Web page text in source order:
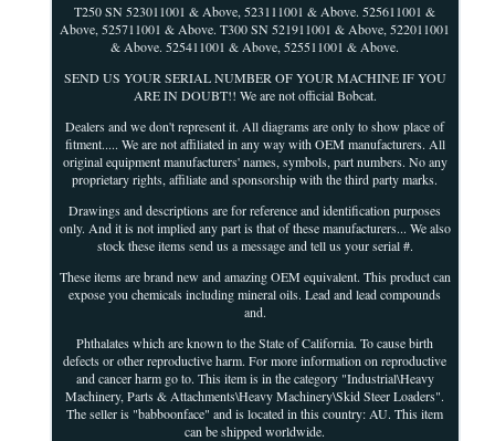
T250 SN 523011001 & Above, 523111001 & Above. 525611001 &
Above, 525711001 & Above. T300 SN 521911001 & Above, 522011001
& Above. 525411001 & Above, 525511001 & Above.
SEND US YOUR SERIAL NUMBER OF YOUR MACHINE IF YOU
ARE IN DOUBT!! We are not official Bobcat.
Dealers and we don't represent it. All diagrams are only to show place of
fitment..... We are not affiliated in any way with OEM manufacturers. All
original equipment manufacturers' names, symbols, part numbers. No any
proprietary rights, affiliate and sponsorship with the third party marks.
Drawings and descriptions are for reference and identification purposes
only. And it is not implied any part is that of these manufacturers... We also
stock these items send us a message and tell us your serial #.
These items are brand new and amazing OEM equivalent. This product can
expose you chemicals including mineral oils. Lead and lead compounds
and.
Phthalates which are known to the State of California. To cause birth
defects or other reproductive harm. For more information on reproductive
and cancer harm go to. This item is in the category "Industrial\Heavy
Machinery, Parts & Attachments\Heavy Machinery\Skid Steer Loaders".
The seller is "babboonface" and is located in this country: AU. This item
can be shipped worldwide.